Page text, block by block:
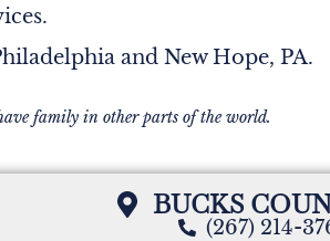
and New Hope, PA.
family in other parts of the world.
BUCKS
(267) 214-